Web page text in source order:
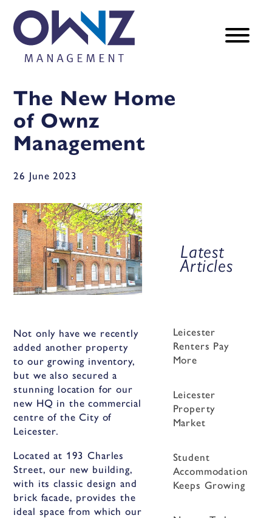
The New Home
of Ownz
Management
26 June 2023
Not only have we recently
added another property
to our growing inventory,
but we also secured a
stunning location for our
new HQ in the commercial
centre of the City of
Leicester.
Located at 193 Charles
Street, our new building,
with its classic design and
brick facade, provides the
ideal space from which our
Latest
Articles
Leicester
Renters Pay
More
Leicester
Property
Market
Student
Accommodation
Keeps Growing